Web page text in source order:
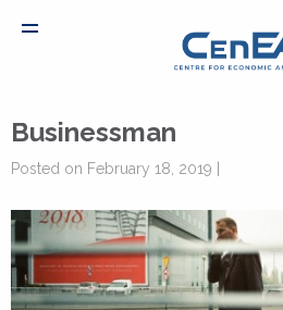
Businessman
Posted on February 18, 2019 |